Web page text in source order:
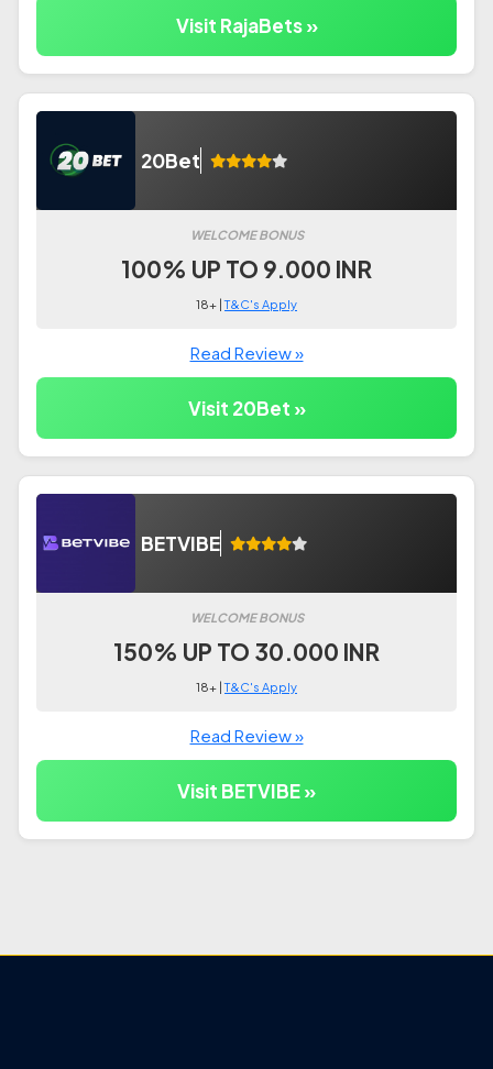
Visit RajaBets »
20Bet
WELCOME BONUS
100% UP TO 9.000 INR
18+ |T&C's Apply
Read Review »
Visit 20Bet »
BETVIBE
WELCOME BONUS
150% UP TO 30.000 INR
18+ |T&C's Apply
Read Review »
Visit BETVIBE »